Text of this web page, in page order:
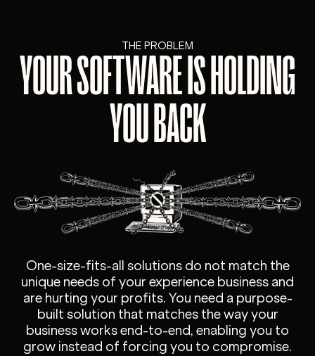
THE PROBLEM
YOUR SOFTWARE IS HOLDING
YOU BACK
One-size-fits-all solutions do not match the
unique needs of your experience business and
are hurting your profits. You need a purpose-
built solution that matches the way your
business works end-to-end, enabling you to
grow instead of forcing you to compromise.